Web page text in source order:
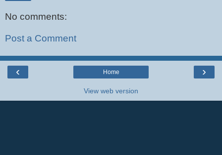
No comments:
Post a Comment
‹ ›
Home
View web version